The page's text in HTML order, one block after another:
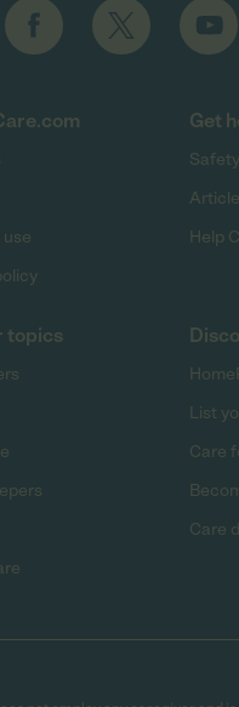
Get
Safety
Help
topics
List
Care
Care